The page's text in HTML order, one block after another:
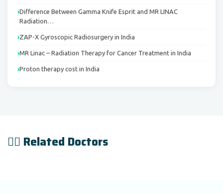
Difference Between Gamma Knife Esprit and MR LINAC
Radiation…
ZAP-X Gyroscopic Radiosurgery in India
MR Linac – Radiation Therapy for Cancer Treatment in India
Proton therapy cost in India
👨‍⚕️ Related Doctors